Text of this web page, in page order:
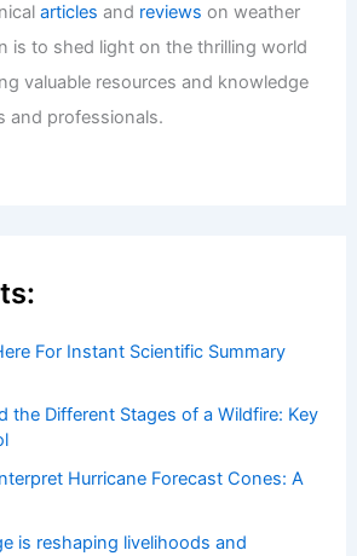
articles and reviews on weather
is to shed light on the thrilling world
valuable resources and knowledge
and professionals.
For Instant Scientific Summary
the Different Stages of a Wildfire: Key
Hurricane Forecast Cones: A
is reshaping livelihoods and